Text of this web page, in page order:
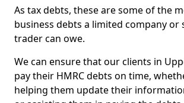
As tax debts, these are some of the
business debts a limited company or
trader can owe.
We can ensure that our clients in
pay their HMRC debts on time,
helping them update their